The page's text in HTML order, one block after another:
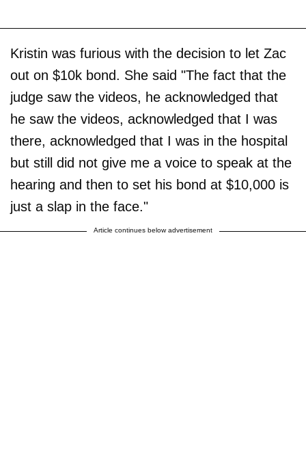
Kristin was furious with the decision to let Zac
out on $10k bond. She said "The fact that the
judge saw the videos, he acknowledged that
he saw the videos, acknowledged that I was
there, acknowledged that I was in the hospital
but still did not give me a voice to speak at the
hearing and then to set his bond at $10,000 is
just a slap in the face."
Article continues below advertisement